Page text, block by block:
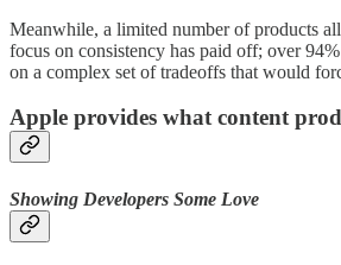
Meanwhile, a limited number of products
focus on consistency has paid off; over
on a complex set of tradeoffs that would
Apple provides what content
Showing Developers Some Love